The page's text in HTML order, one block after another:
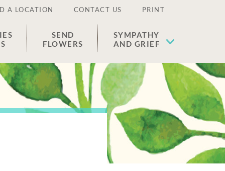
A LOCATION CONTACT US PRINT
SEND
FLOWERS
SYMPATHY
AND GRIEF